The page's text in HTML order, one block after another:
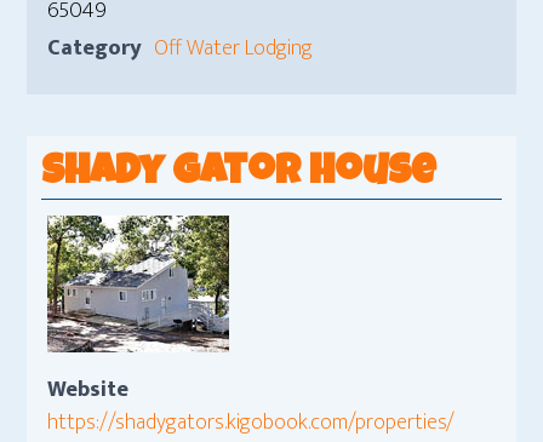
65049
Category Off Water Lodging
Shady Gator House
Website
https://shadygators.kigobook.com/properties/